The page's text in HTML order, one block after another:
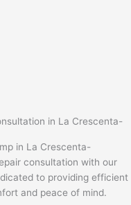
in La Crescenta-
in La Crescenta-
consultation with our
to providing efficient
and peace of mind.